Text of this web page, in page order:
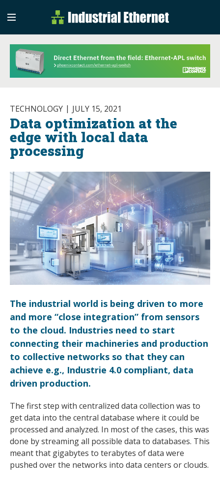
Industrial
Industrial Ethernet
TECHNOLOGY JULY 15, 2021
Data optimization at the
edge with local data
processing
The industrial world is being driven to more
and more “close integration” from sensors
to the cloud. Industries need to start
connecting their machineries and production
to collective networks so that they can
achieve e.g., Industrie 4.0 compliant, data
driven production.
The first step with centralized data collection was to
get data into the central database where it could be
processed and analyzed. In most of the cases, this was
done by streaming all possible data to databases. This
meant that gigabytes to terabytes of data were
pushed over the networks into data centers or clouds.